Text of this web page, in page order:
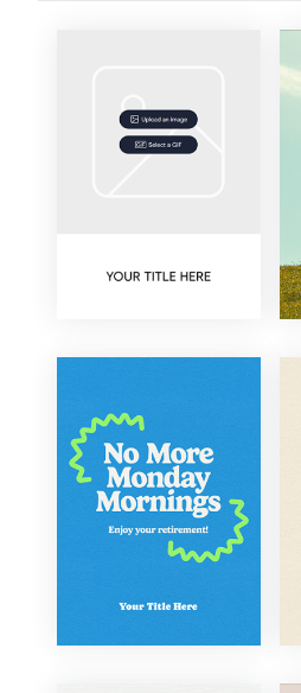
Animated
Retirement